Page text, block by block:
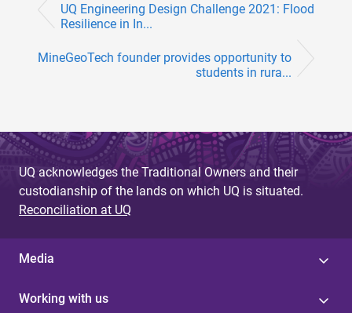
UQ Engineering Design Challenge 2021: Flood
Resilience in In...
MineGeoTech founder provides opportunity to
students in rura...
UQ acknowledges the Traditional Owners and their
custodianship of the lands on which UQ is situated.
Reconciliation at UQ
Media
Working with us